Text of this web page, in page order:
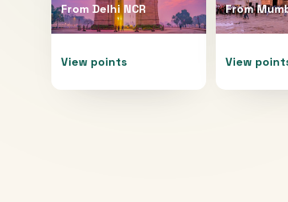
From Delhi NCR
View points
From
View